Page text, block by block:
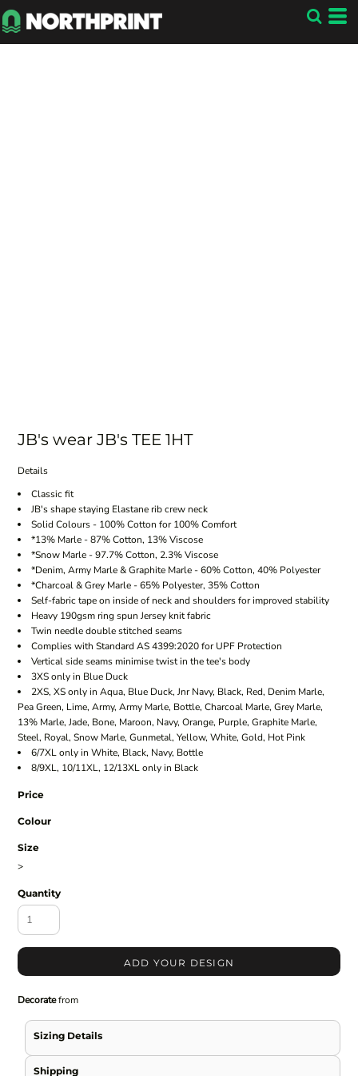
JB's wear JB's TEE 1HT
Details
Classic fit
JB's shape staying Elastane rib crew neck
Solid Colours - 100% Cotton for 100% Comfort
*13% Marle - 87% Cotton, 13% Viscose
*Snow Marle - 97.7% Cotton, 2.3% Viscose
*Denim, Army Marle & Graphite Marle - 60% Cotton, 40% Polyester
*Charcoal & Grey Marle - 65% Polyester, 35% Cotton
Self-fabric tape on inside of neck and shoulders for improved stability
Heavy 190gsm ring spun Jersey knit fabric
Twin needle double stitched seams
Complies with Standard AS 4399:2020 for UPF Protection
Vertical side seams minimise twist in the tee's body
3XS only in Blue Duck
2XS, XS only in Aqua, Blue Duck, Jnr Navy, Black, Red, Denim Marle,
Pea Green, Lime, Army, Army Marle, Bottle, Charcoal Marle, Grey Marle,
13% Marle, Jade, Bone, Maroon, Navy, Orange, Purple, Graphite Marle,
Steel, Royal, Snow Marle, Gunmetal, Yellow, White, Gold, Hot Pink
6/7XL only in White, Black, Navy, Bottle
8/9XL, 10/11XL, 12/13XL only in Black
Price
Colour
Size
>
Quantity
ADD YOUR DESIGN
Decoratefrom
Sizing Details
Shipping